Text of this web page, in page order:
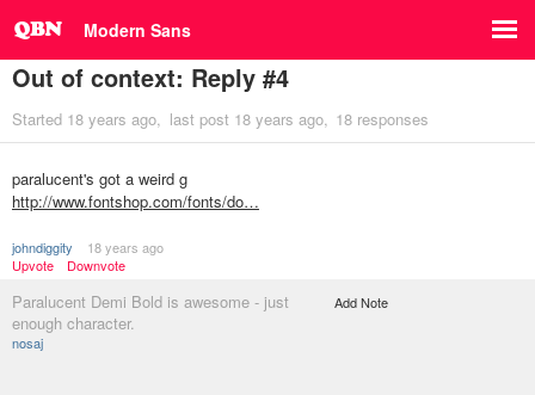
Modern Sans
Out of context: Reply #4
Started 18 years ago last post 18 years ago 18 responses
paralucent's got a weird g
http://www.fontshop.com/fonts/do…
johndiggity
18 years ago
Upvote
Downvote
Paralucent Demi Bold is awesome - just
enough character.
nosaj
Add Note